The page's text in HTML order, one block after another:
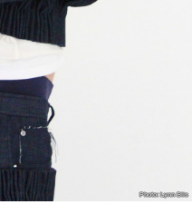
Photo: Lynn Elis
Photo: Lynn Elis